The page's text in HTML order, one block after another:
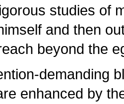
studies of
and then
beyond the
demanding
enhanced by